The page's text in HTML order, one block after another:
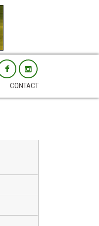
CONTACT